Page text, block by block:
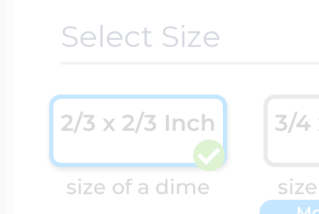
Select Size
size of a dime
2/3 x 2/3 Inch 3/4
Pet Lockets
Premium
Religious Lockets
Running Jewelry
Soccer Jewelry
South Shore
Sports Jewelry
Movable Charms
Music Charms
Mythology